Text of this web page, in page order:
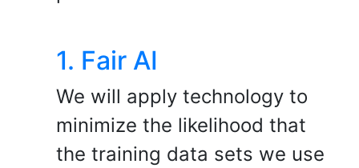
1. Fair AI
We will apply technology to
minimize the likelihood that
the training data sets we use